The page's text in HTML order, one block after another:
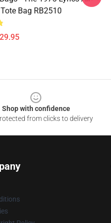
Bag RB2510
Shop with confidence
from clicks to delivery